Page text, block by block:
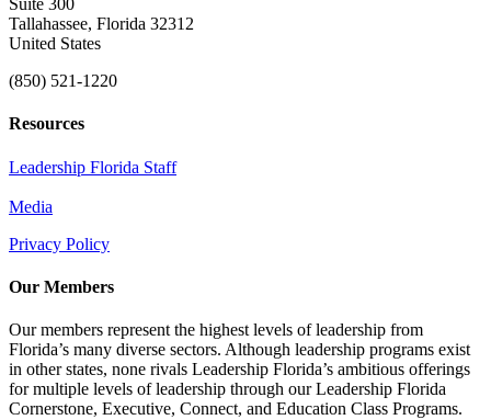
Suite 300
Tallahassee, Florida 32312
United States
(850) 521-1220
Resources
Leadership Florida Staff
Media
Privacy Policy
Our Members
Our members represent the highest levels of leadership from
Florida’s many diverse sectors. Although leadership programs exist
in other states, none rivals Leadership Florida’s ambitious offerings
for multiple levels of leadership through our Leadership Florida
Cornerstone, Executive, Connect, and Education Class Programs.